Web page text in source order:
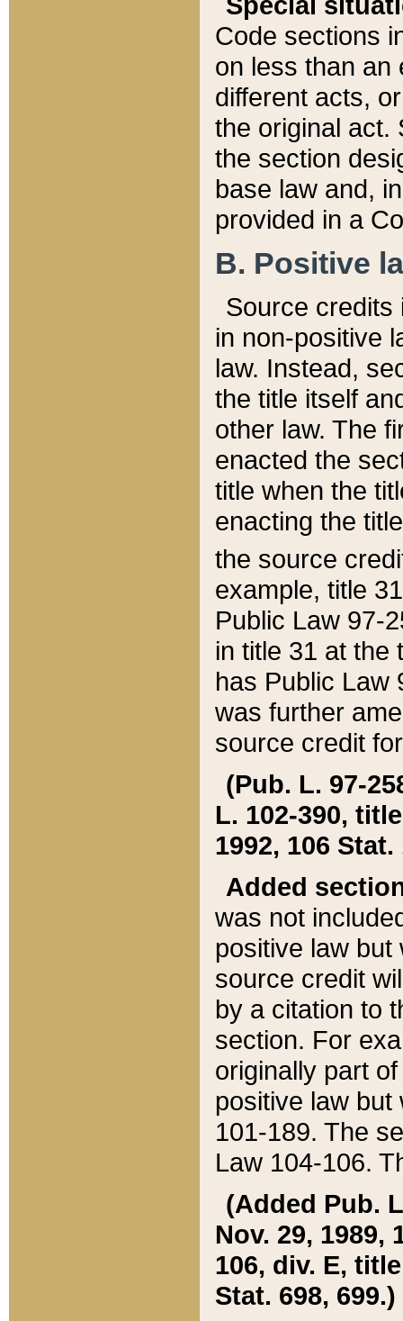
Code sections
on less than an
different acts,
the original act.
the section
base law and,
provided in a
B. Positive
Source credits
in non-positive
law. Instead,
the title itself
other law. The
enacted the
title when the
enacting the
the source
example, title
Public Law 97-
in title 31 at the
has Public Law
was further
source credit
(Pub. L. 97-
L. 102-390,
1992, 106 Stat.
Added
was not
positive law
source credit
by a citation to
section. For
originally part
positive law but
101-189. The
Law 104-106.
(Added Pub.
Nov. 29, 1989,
106, div. E,
Stat. 698, 699.)